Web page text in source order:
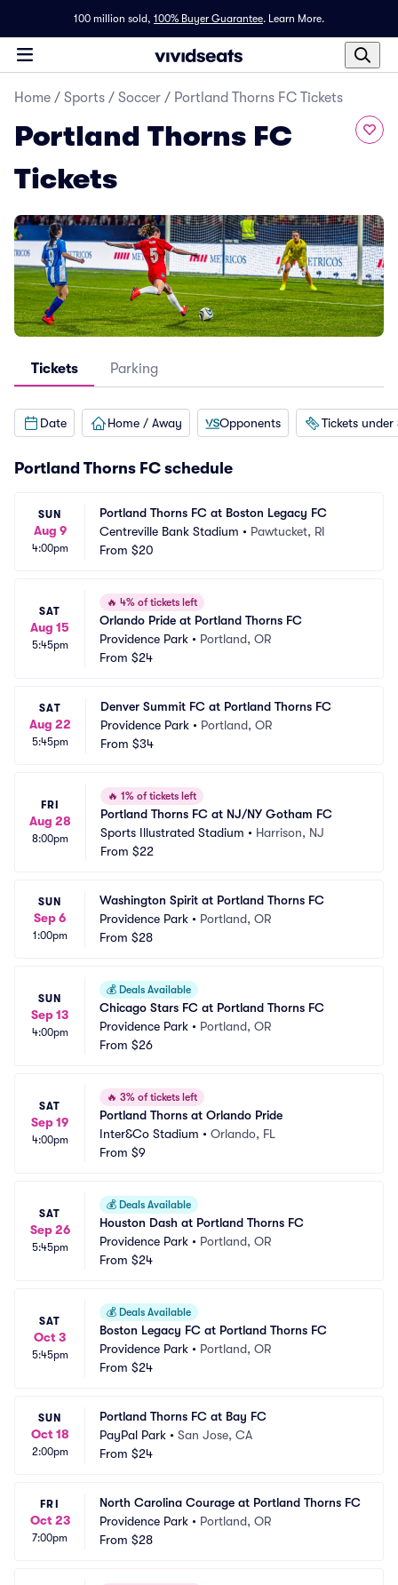
100 million sold, 100% Buyer Guarantee. Learn More.
Home / Sports / Soccer / Portland Thorns FC Tickets
Portland Thorns FC
Tickets
Tickets Parking
Date Home / Away Opponents Tickets under
Portland Thorns FC schedule
SUN
Aug 9
4:00pm
Portland Thorns FC at Boston Legacy FC
Centreville Bank Stadium • Pawtucket, RI
From $20
SAT
Aug 15
5:45pm
🔥 4% of tickets left
Orlando Pride at Portland Thorns FC
Providence Park • Portland, OR
From $24
SAT
Aug 22
5:45pm
Denver Summit FC at Portland Thorns FC
Providence Park • Portland, OR
From $34
FRI
Aug 28
8:00pm
🔥 1% of tickets left
Portland Thorns FC at NJ/NY Gotham FC
Sports Illustrated Stadium • Harrison, NJ
From $22
SUN
Sep 6
1:00pm
Washington Spirit at Portland Thorns FC
Providence Park • Portland, OR
From $28
SUN
Sep 13
4:00pm
💰 Deals Available
Chicago Stars FC at Portland Thorns FC
Providence Park • Portland, OR
From $26
SAT
Sep 19
4:00pm
🔥 3% of tickets left
Portland Thorns at Orlando Pride
Inter&Co Stadium • Orlando, FL
From $9
SAT
Sep 26
5:45pm
💰 Deals Available
Houston Dash at Portland Thorns FC
Providence Park • Portland, OR
From $24
SAT
Oct 3
5:45pm
💰 Deals Available
Boston Legacy FC at Portland Thorns FC
Providence Park • Portland, OR
From $24
SUN
Oct 18
2:00pm
Portland Thorns FC at Bay FC
PayPal Park • San Jose, CA
From $24
FRI
Oct 23
7:00pm
North Carolina Courage at Portland Thorns FC
Providence Park • Portland, OR
From $28